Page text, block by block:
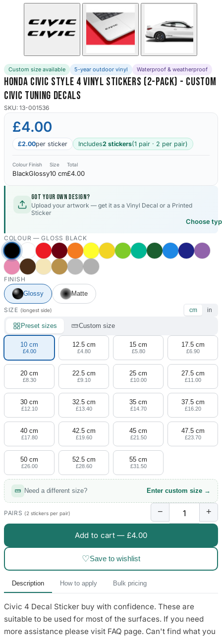
Custom size available 5-year outdoor vinyl Waterproof & weatherproof
Honda Civic Style 4 Vinyl Stickers (2-Pack) - Custom
Civic Tuning Decals
SKU: 13-001536
£4.00
£2.00per sticker Includes2 stickers(1 pair · 2 per pair)
Colour
Black
Finish
Glossy
Size
10 cm
Total
£4.00
Got your own design?
Upload your artwork — get it as a Vinyl Decal or a Printed
Sticker
Choose
COLOUR —GLOSS BLACK
FINISH
Glossy
Matte
SIZE (longest side) cm in
Preset sizes Custom size
10 cm
£4.00
12.5 cm
£4.80
15 cm
£5.80
17.5 cm
£6.90
20 cm
£8.30
22.5 cm
£9.10
25 cm
£10.00
27.5 cm
£11.00
30 cm
£12.10
32.5 cm
£13.40
35 cm
£14.70
37.5 cm
£16.20
40 cm
£17.80
42.5 cm
£19.60
45 cm
£21.50
47.5 cm
£23.70
50 cm
£26.00
52.5 cm
£28.60
55 cm
£31.50
Need a different size? Enter custom size →
PAIRS (2 stickers per pair) − +
Add to cart — £4.00
♡Save to wishlist
Description How to apply Bulk pricing
Civic 4 Decal Sticker buy with confidence. These are
suitable to be used for most of the surfaces. If you need
more assistance please visit FAQ page. Can't find what you